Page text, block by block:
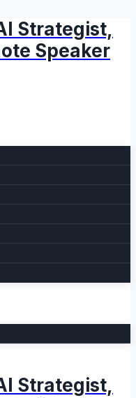
Strategist,
Speaker
Strategist,